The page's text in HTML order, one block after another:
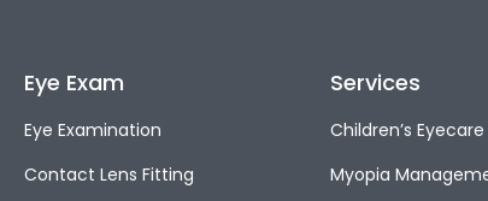
Eye Exam
Eye Examination
Contact Lens Fitting
Services
Children’s Eyecare
Myopia